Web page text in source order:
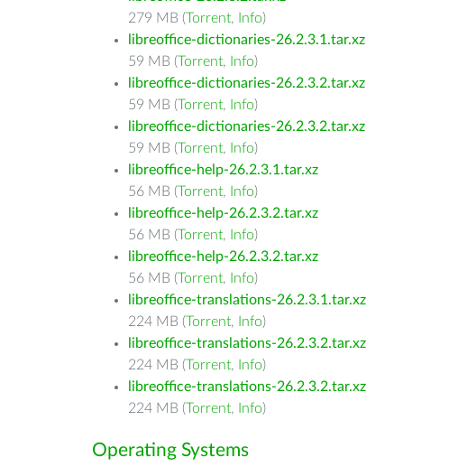
279 MB (Torrent, Info)
libreoffice-dictionaries-26.2.3.1.tar.xz
59 MB (Torrent, Info)
libreoffice-dictionaries-26.2.3.2.tar.xz
59 MB (Torrent, Info)
libreoffice-dictionaries-26.2.3.2.tar.xz
59 MB (Torrent, Info)
libreoffice-help-26.2.3.1.tar.xz
56 MB (Torrent, Info)
libreoffice-help-26.2.3.2.tar.xz
56 MB (Torrent, Info)
libreoffice-help-26.2.3.2.tar.xz
56 MB (Torrent, Info)
libreoffice-translations-26.2.3.1.tar.xz
224 MB (Torrent, Info)
libreoffice-translations-26.2.3.2.tar.xz
224 MB (Torrent, Info)
libreoffice-translations-26.2.3.2.tar.xz
224 MB (Torrent, Info)
Operating Systems